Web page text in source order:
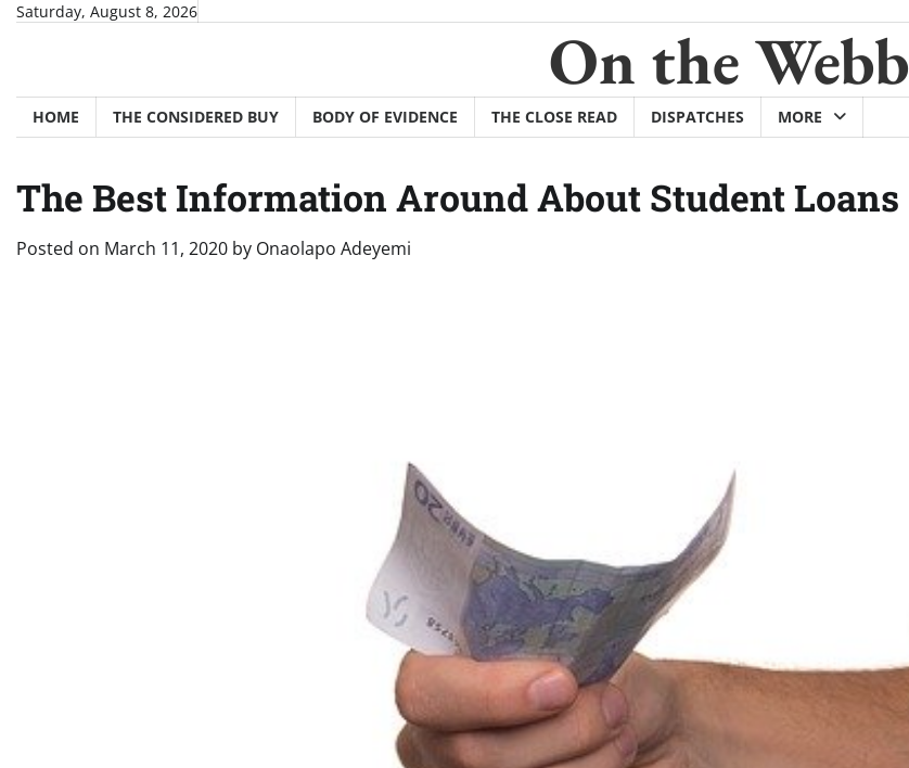
SkipSaturday, August 8, 2026
On the Webb
HOME THE CONSIDERED BUY BODY OF EVIDENCE THE CLOSE READ DISPATCHES MORE
The Best Information Around About Student Loans
Posted on March 11, 2020 by Onaolapo Adeyemi